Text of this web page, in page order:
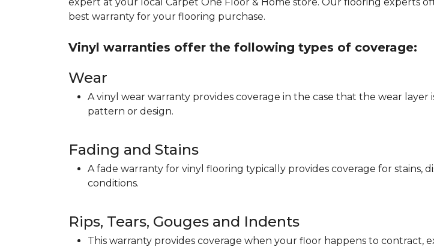
best warranty for your flooring purchase.
Vinyl warranties offer the following types of coverage:
Wear
A vinyl wear warranty provides coverage in the case that the wear
pattern or design.
Fading and Stains
A fade warranty for vinyl flooring typically provides coverage for
conditions.
Rips, Tears, Gouges and Indents
This warranty provides coverage when your floor happens to contract,